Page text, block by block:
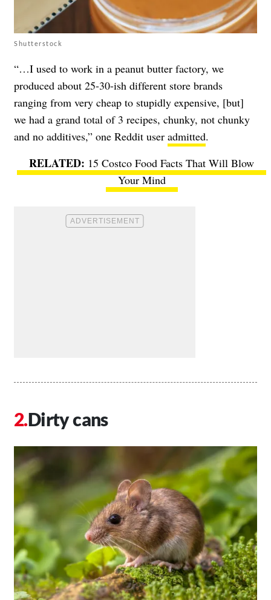
Shutterstock
“…I used to work in a peanut butter factory, we
produced about 25-30-ish different store brands
ranging from very cheap to stupidly expensive, [but]
we had a grand total of 3 recipes, chunky, not chunky
and no additives,” one Reddit user admitted.
15 Costco Food Facts That Will Blow
Your Mind
Dirty cans